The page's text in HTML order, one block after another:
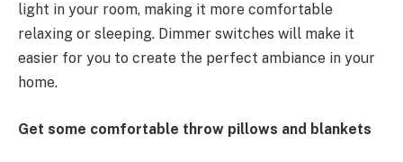
light in your room, making it more comfortable
relaxing or sleeping. Dimmer switches will make it
easier for you to create the perfect ambiance in your
home.
Get some comfortable throw pillows and blankets